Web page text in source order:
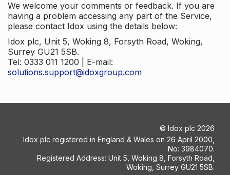
We welcome your comments or feedback. If you are
having a problem accessing any part of the Service,
please contact Idox using the details below:
Idox plc, Unit 5, Woking 8, Forsyth Road, Woking,
Surrey GU21 5SB.
Tel: 0333 011 1200 | E-mail:
solutions.support@idoxgroup.com
© Idox plc 2026
Idox plc registered in England & Wales on 26 April 2000,
No: 3984070.
Registered Address: Unit 5, Woking 8, Forsyth Road,
Woking, Surrey GU21 5SB.